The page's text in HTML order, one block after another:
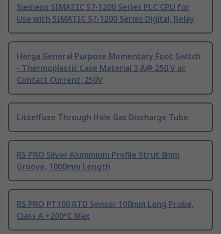
Siemens SIMATIC S7-1200 Series PLC CPU for
Use with SIMATIC S7-1200 Series Digital, Relay
Herga General Purpose Momentary Foot Switch
- Thermoplastic Case Material 3 A@ 250 V ac
Contact Current, 250V
Littelfuse Through Hole Gas Discharge Tube
RS PRO Silver Aluminium Profile Strut 8mm
Groove, 1000mm Length
RS PRO PT100 RTD Sensor 100mm Long Probe,
Class A +200°C Max